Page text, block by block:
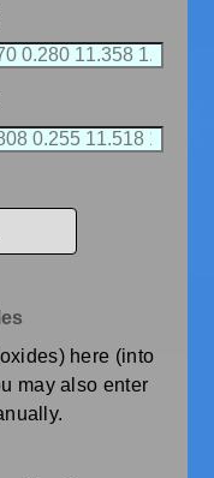
here (into
may also enter